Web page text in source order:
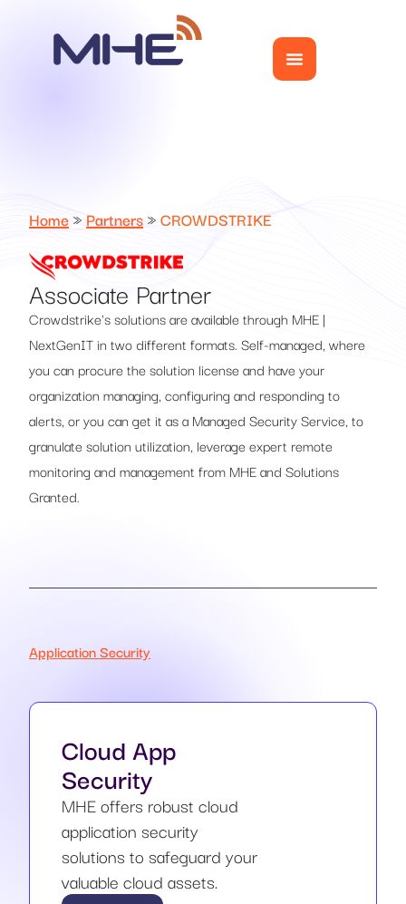
Home» Partners»CROWDSTRIKE
Associate Partner
Crowdstrike's solutions are available through MHE |
NextGenIT in two different formats. Self-managed, where
you can procure the solution license and have your
organization managing, configuring and responding to
alerts, or you can get it as a Managed Security Service, to
granulate solution utilization, leverage expert remote
monitoring and management from MHE and Solutions
Granted.
Application Security
Cloud App
Security
MHE offers robust cloud
application security
solutions to safeguard your
valuable cloud assets.